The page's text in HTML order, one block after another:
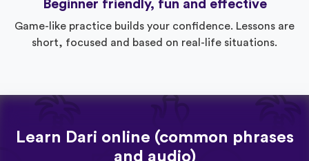
Beginner friendly, fun and effective
Game-like practice builds your confidence. Lessons are
short, focused and based on real-life situations.
Learn Dari online (common phrases
and audio)